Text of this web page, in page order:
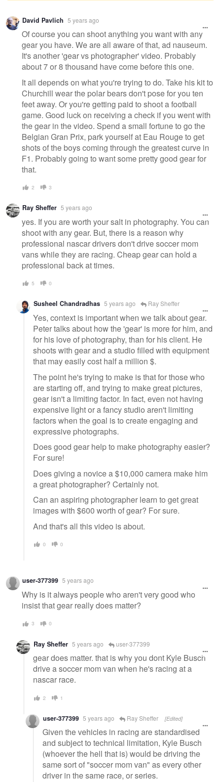
Warning
message
David Pavlich 5 years ago
Of course you can shoot anything you want with any
gear you have. We are all aware of that, ad nauseum.
It's another 'gear vs photographer' video. Probably
about 7 or 8 thousand have come before this one.
It all depends on what you're trying to do. Take his kit to
Churchill wear the polar bears don't pose for you ten
feet away. Or you're getting paid to shoot a football
game. Good luck on receiving a check if you went with
the gear in the video. Spend a small fortune to go the
Belgian Gran Prix, park yourself at Eau Rouge to get
shots of the boys coming through the greatest curve in
F1. Probably going to want some pretty good gear for
that.
2 3
Ray Sheffer 5 years ago
yes. If you are worth your salt in photography. You can
shoot with any gear. But, there is a reason why
professional nascar drivers don't drive soccer mom
vans while they are racing. Cheap gear can hold a
professional back at times.
5 0
Susheel Chandradhas 5 years ago Ray Sheffer
Yes, context is important when we talk about gear.
Peter talks about how the 'gear' is more for him, and
for his love of photography, than for his client. He
shoots with gear and a studio filled with equipment
that may easily cost half a million $.
The point he's trying to make is that for those who
are starting off, and trying to make great pictures,
gear isn't a limiting factor. In fact, even not having
expensive light or a fancy studio aren't limiting
factors when the goal is to create engaging and
expressive photographs.
Does good gear help to make photography easier?
For sure!
Does giving a novice a $10,000 camera make him
a great photographer? Certainly not.
Can an aspiring photographer learn to get great
images with $600 worth of gear? For sure.
And that's all this video is about.
0 0
user-377399 5 years ago
Why is it always people who aren't very good who
insist that gear really does matter?
3 0
Ray Sheffer 5 years ago user-377399
gear does matter. that is why you dont Kyle Busch
drive a soccer mom van when he's racing at a
nascar race.
2 1
user-377399 5 years ago Ray Sheffer [Edited]
Given the vehicles in racing are standardised
and subject to technical limitation, Kyle Busch
(whoever the hell that is) would be driving the
same sort of "soccer mom van" as every other
driver in the same race, or series.